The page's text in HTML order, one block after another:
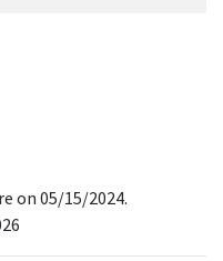
on 05/15/2024.